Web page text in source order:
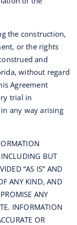
the construction,
or the rights
and
without regard
Agreement
trial in
any way arising
BUT
“AS IS” AND
ANY KIND, AND
ANY
INFORMATION
OR